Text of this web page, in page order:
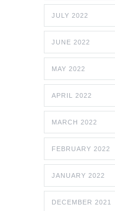
JULY 2022
JUNE 2022
MAY 2022
APRIL 2022
MARCH 2022
FEBRUARY 2022
JANUARY 2022
DECEMBER 2021